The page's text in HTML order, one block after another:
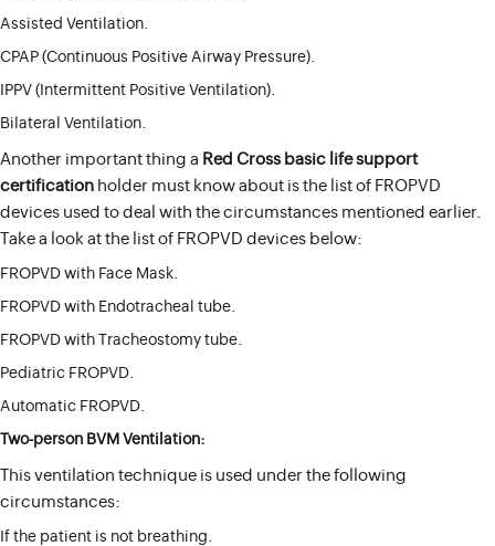
Assisted Ventilation.
CPAP (Continuous Positive Airway Pressure).
IPPV (Intermittent Positive Ventilation).
Bilateral Ventilation.
Another important thing a Red Cross basic life support
certification holder must know about is the list of FROPVD
devices used to deal with the circumstances mentioned earlier.
Take a look at the list of FROPVD devices below:
FROPVD with Face Mask.
FROPVD with Endotracheal tube.
FROPVD with Tracheostomy tube.
Pediatric FROPVD.
Automatic FROPVD.
Two-person BVM Ventilation:
This ventilation technique is used under the following
circumstances:
If the patient is not breathing.